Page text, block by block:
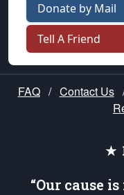
Donate by Mail
Tell A Friend
FAQ / Contact Us
★
“Our cause